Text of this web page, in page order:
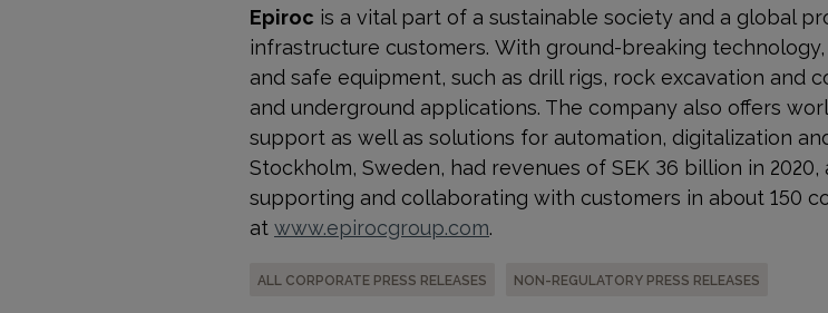
Epiroc is a vital part of a sustainable society and a global
infrastructure customers. With ground-breaking
and safe equipment, such as drill rigs, rock excavation and
and underground applications. The company also offers
support as well as solutions for automation, digitalization
Stockholm, Sweden, had revenues of SEK 36 billion in
supporting and collaborating with customers in about 150
at www.epirocgroup.com.
ALL CORPORATE PRESS RELEASES NON-REGULATORY PRESS RELEASES